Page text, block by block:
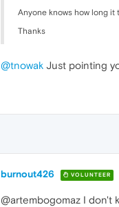
Anyone knows how long it
Thanks
@tnowak Just pointing
burnout426 VOLUNTEER
@artembogomaz I don't